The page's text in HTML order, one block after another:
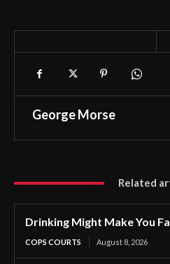
George Morse
Related
Drinking Might Make You
COPS COURTS August 8, 2026